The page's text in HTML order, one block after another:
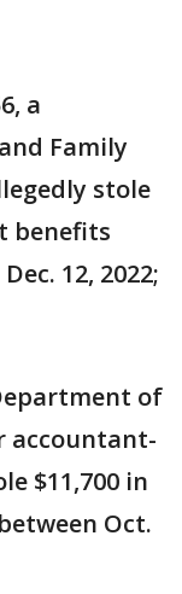
a
Family
stole
benefits
12, 2022;
of
accountant-
$11,700 in
Oct.